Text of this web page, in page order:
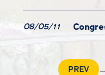
08/05/11
PREV ...